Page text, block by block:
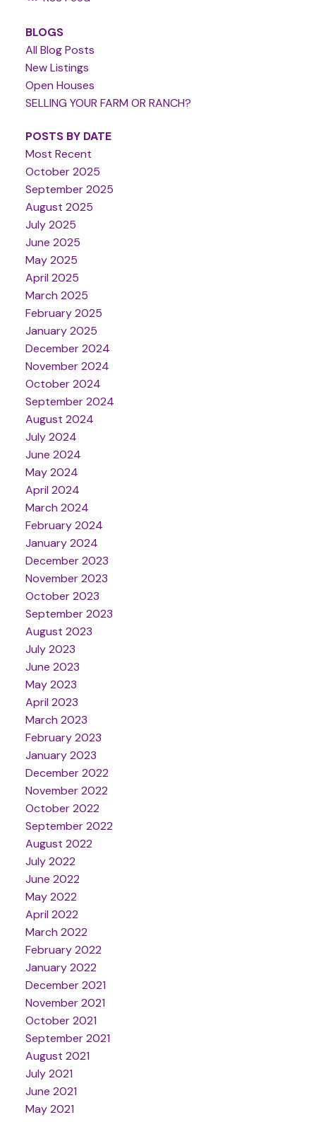
BLOGS
All Blog Posts
New Listings
Open Houses
SELLING YOUR FARM OR RANCH?
POSTS BY DATE
Most Recent
October 2025
September 2025
August 2025
July 2025
June 2025
May 2025
April 2025
March 2025
February 2025
January 2025
December 2024
November 2024
October 2024
September 2024
August 2024
July 2024
June 2024
May 2024
April 2024
March 2024
February 2024
January 2024
December 2023
November 2023
October 2023
September 2023
August 2023
July 2023
June 2023
May 2023
April 2023
March 2023
February 2023
January 2023
December 2022
November 2022
October 2022
September 2022
August 2022
July 2022
June 2022
May 2022
April 2022
March 2022
February 2022
January 2022
December 2021
November 2021
October 2021
September 2021
August 2021
July 2021
June 2021
May 2021